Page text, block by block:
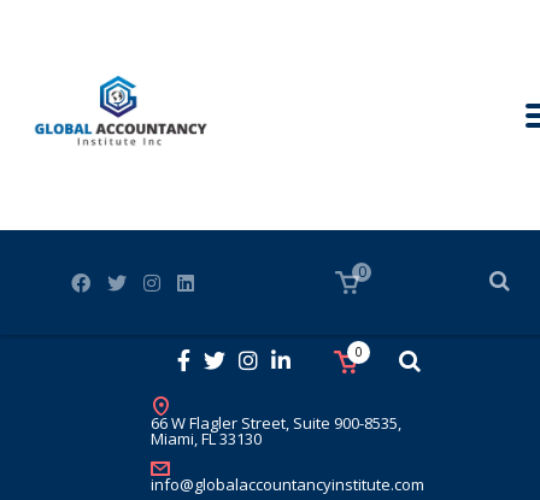
66 W Flagler Street, Suite 900-8535,
Miami, FL 33130
info@globalaccountancyinstitute.com
0
0